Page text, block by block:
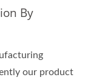
By
our product